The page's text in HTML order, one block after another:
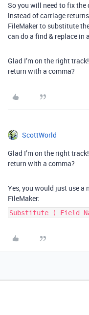
So you will need to fix
instead of carriage
FileMaker to substitute
can do a find & replace in
Glad I’m on the right
return with a comma?
ScottWorld
Glad I’m on the right
return with a comma?
Yes, you would just use
FileMaker:
Substitute ( Field